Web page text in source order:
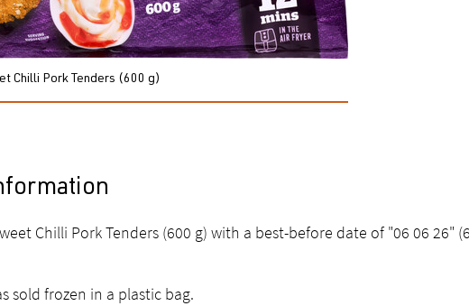
Chilli Pork Tenders (600 g)
Chilli Pork Tenders (600 g) with a best-before date of "06 06 26"
sold frozen in a plastic bag.